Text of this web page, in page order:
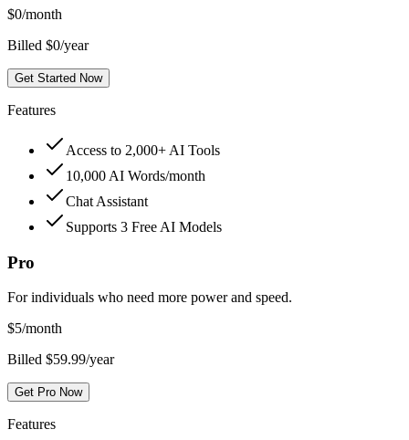
$0/month
Billed $0/year
Get Started Now
Features
Access to 2,000+ AI Tools
10,000 AI Words/month
Chat Assistant
Supports 3 Free AI Models
Pro
For individuals who need more power and speed.
$5/month
Billed $59.99/year
Get Pro Now
Features